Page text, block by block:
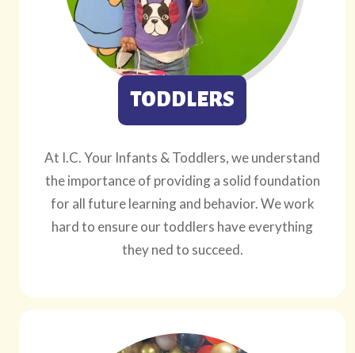
TODDLERS
At I.C. Your Infants & Toddlers, we understand
the importance of providing a solid foundation
for all future learning and behavior. We work
hard to ensure our toddlers have everything
they ned to succeed.